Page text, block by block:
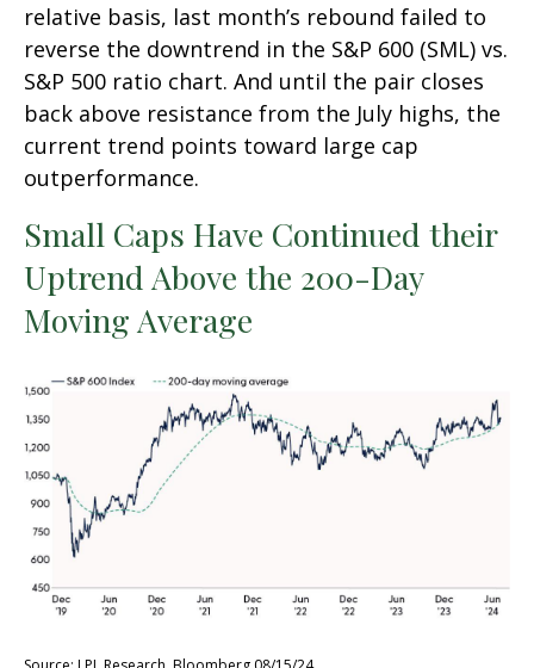
relative basis, last month’s rebound failed to
reverse the downtrend in the S&P 600 (SML) vs.
S&P 500 ratio chart. And until the pair closes
back above resistance from the July highs, the
current trend points toward large cap
outperformance.
Small Caps Have Continued their
Uptrend Above the 200-Day
Moving Average